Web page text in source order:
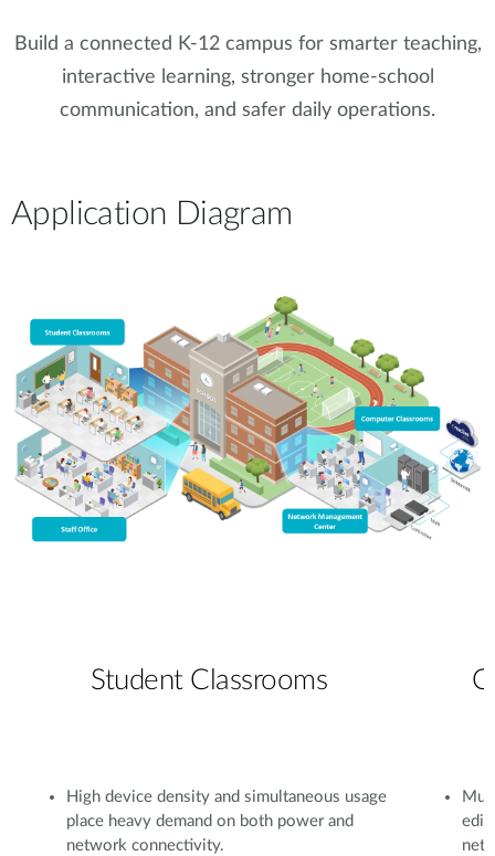
Build a connected K-12 campus for smarter teaching,
interactive learning, stronger home-school
communication, and safer daily operations.
Application Diagram
Student Classrooms
High device density and simultaneous usage
place heavy demand on both power and
network connectivity.